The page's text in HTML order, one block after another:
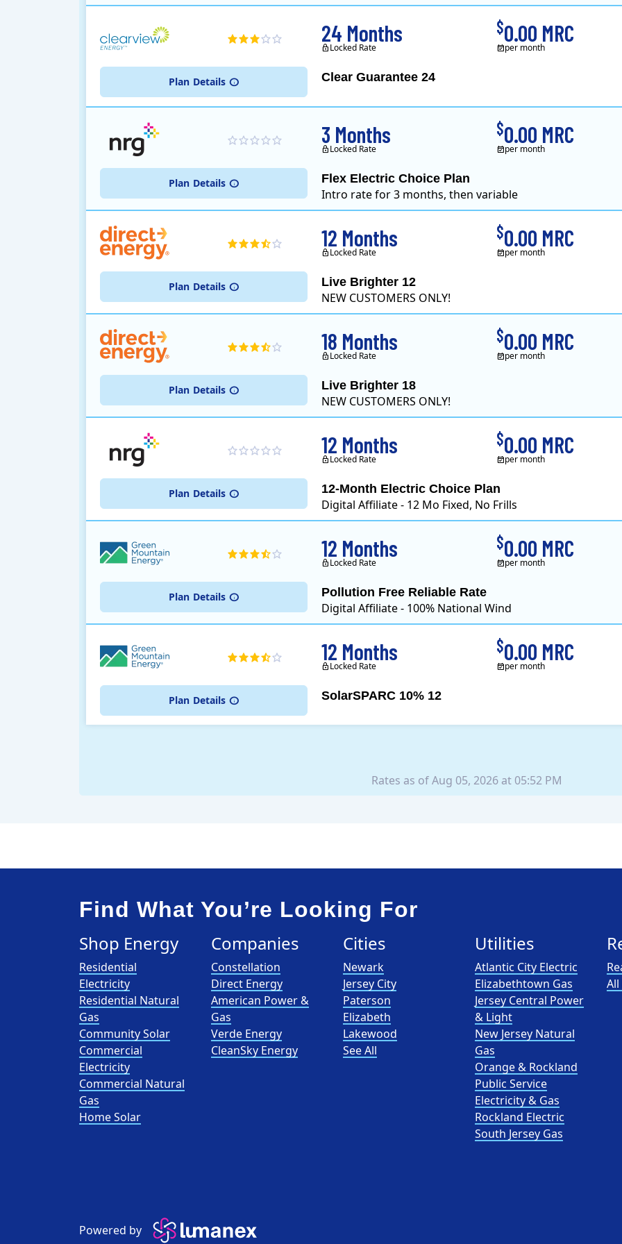
Plan Details Clear Guarantee 24
24 Months
Locked Rate
$0.00 MRC
per month
Plan Details Flex Electric Choice Plan
Intro rate for 3 months, then variable
3 Months
Locked Rate
$0.00 MRC
per month
Plan Details Live Brighter 12
NEW CUSTOMERS ONLY!
12 Months
Locked Rate
$0.00 MRC
per month
Plan Details Live Brighter 18
NEW CUSTOMERS ONLY!
18 Months
Locked Rate
$0.00 MRC
per month
Plan Details 12-Month Electric Choice Plan
Digital Affiliate - 12 Mo Fixed, No Frills
12 Months
Locked Rate
$0.00 MRC
per month
Plan Details Pollution Free Reliable Rate
Digital Affiliate - 100% National Wind
12 Months
Locked Rate
$0.00 MRC
per month
Plan Details SolarSPARC 10% 12
12 Months
Locked Rate
$0.00 MRC
per month
Rates as of Aug 05, 2026 at 05:52 PM
Find What You’re Looking For
Shop Energy
Residential
Electricity
Residential Natural
Gas
Community Solar
Commercial
Electricity
Commercial Natural
Gas
Home Solar
Companies
Constellation
Direct Energy
American Power &
Gas
Verde Energy
CleanSky Energy
Cities
Newark
Jersey City
Paterson
Elizabeth
Lakewood
See All
Utilities
Atlantic City Electric
Elizabethtown Gas
Jersey Central Power
& Light
New Jersey Natural
Gas
Orange & Rockland
Public Service
Electricity & Gas
Rockland Electric
South Jersey Gas
All
Powered by